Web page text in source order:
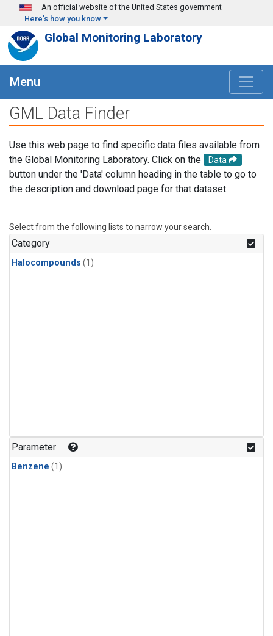
Skip to main content
An official website of the United States government
Here's how you know
Global Monitoring Laboratory
Menu
GML Data Finder
Use this web page to find specific data files available from
the Global Monitoring Laboratory. Click on the
Data
button under the 'Data' column heading in the table to go to
the description and download page for that dataset.
Select from the following lists to narrow your search.
Category
Halocompounds (1)
Parameter
Benzene (1)